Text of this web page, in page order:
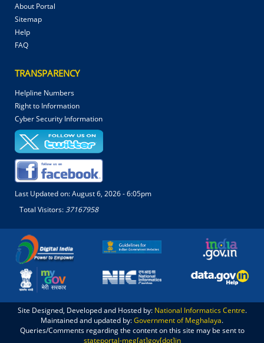
About Portal
Sitemap
Help
FAQ
TRANSPARENCY
Helpline Numbers
Right to Information
Cyber Security Information
Last Updated on:August 6, 2026 - 6:05pm
Total Visitors:37167958
Site Designed, Developed and Hosted by: National Informatics Centre.
Maintained and updated by:Government of Meghalaya.
Queries/Comments regarding the content on this site may be sent to
stateportal-meg[at]gov[dot]in